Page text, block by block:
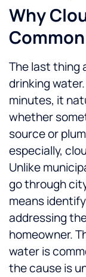
Why
The last thing
drinking
minutes, it
whether
source or
especially,
Unlike
go through
means
addressing
homeowner.
water is
the cause is